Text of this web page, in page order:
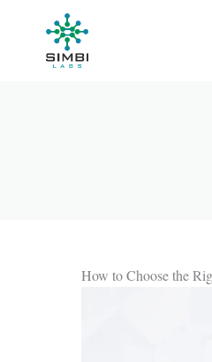
How to Choose the